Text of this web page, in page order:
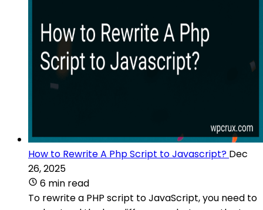
How to Rewrite A Php Script to Javascript? Dec
26, 2025
6 min read
To rewrite a PHP script to JavaScript, you need to